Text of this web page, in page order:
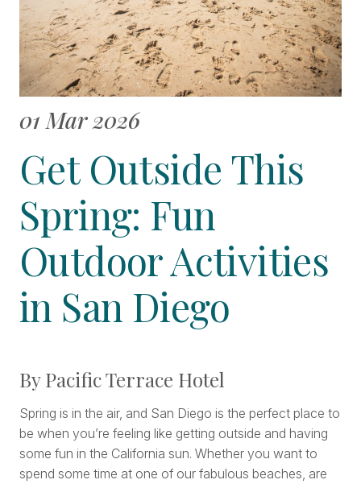
01 Mar 2026
Get Outside This
Spring: Fun
Outdoor Activities
in San Diego
By Pacific Terrace Hotel
Spring is in the air, and San Diego is the perfect place to
be when you’re feeling like getting outside and having
some fun in the California sun. Whether you want to
spend some time at one of our fabulous beaches, are